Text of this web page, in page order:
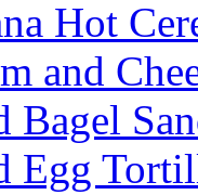
Hot
and
Bagel
Egg